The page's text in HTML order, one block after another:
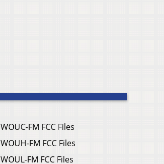
WOUC-FM FCC Files
WOUH-FM FCC Files
WOUL-FM FCC Files